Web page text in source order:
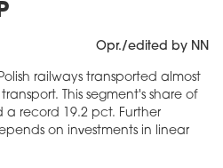
Opr./edited by NN
railways transported almost
This segment's share of
record 19.2 pct. Further
on investments in linear